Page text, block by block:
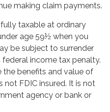
making claim payments.
taxable at ordinary
age 59½ when you
be subject to surrender
federal income tax penalty.
the benefits and value of
not FDIC insured. It is not
agency or bank or